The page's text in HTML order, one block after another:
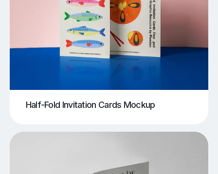
Half-Fold Invitation Cards Mockup